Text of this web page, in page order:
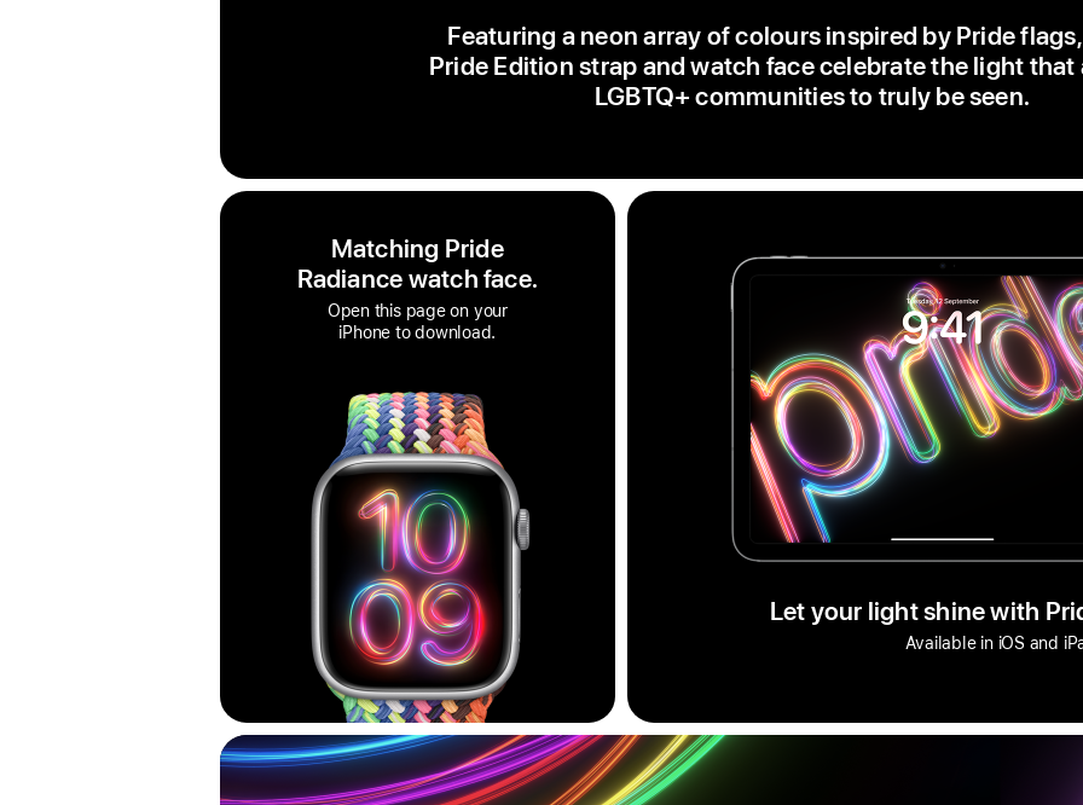
Featuring a neon array of colours inspired by Pride
Pride Edition strap and watch face celebrate the light that
LGBTQ+ communities to truly be seen.
Matching Pride
Radiance watch face.
Open this page on your
iPhone to download.
Let your light shine with
Available in iOS and